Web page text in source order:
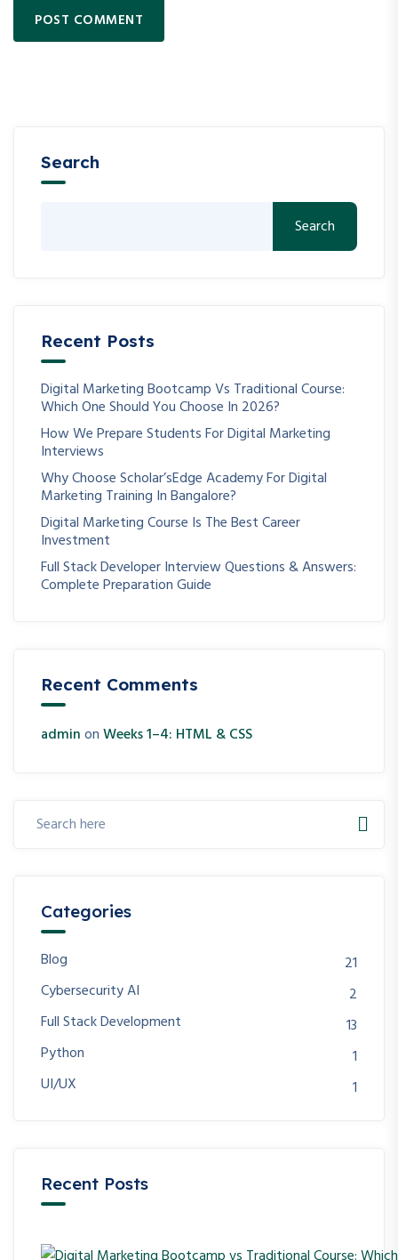
POST COMMENT
Search
Search
Recent Posts
Digital Marketing Bootcamp Vs Traditional Course:
Which One Should You Choose In 2026?
How We Prepare Students For Digital Marketing
Interviews
Why Choose Scholar’sEdge Academy For Digital
Marketing Training In Bangalore?
Digital Marketing Course Is The Best Career
Investment
Full Stack Developer Interview Questions & Answers:
Complete Preparation Guide
Recent Comments
adminonWeeks 1–4: HTML & CSS
Categories
Blog
21
Cybersecurity AI
2
Full Stack Development
13
Python
1
UI/UX
1
Recent Posts